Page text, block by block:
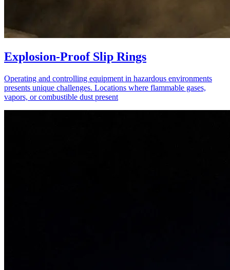
Explosion-Proof Slip Rings
Operating and controlling equipment in hazardous environments
presents unique challenges. Locations where flammable gases,
vapors, or combustible dust present